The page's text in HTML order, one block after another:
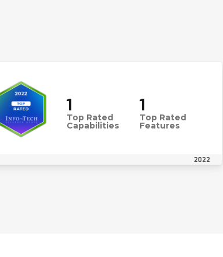
1
Top Rated
Capabilities
1
Top Rated
Features
2022